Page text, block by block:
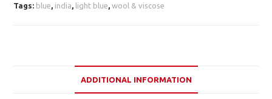
Tags: blue, india, light blue,wool & viscose
ADDITIONAL INFORMATION